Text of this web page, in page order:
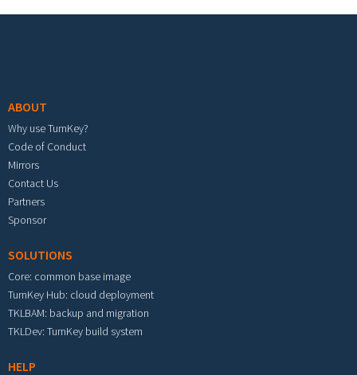
ABOUT
Why use TurnKey?
Code of Conduct
Mirrors
Contact Us
Partners
Sponsor
SOLUTIONS
Core: common base image
TurnKey Hub: cloud deployment
TKLBAM: backup and migration
TKLDev: TurnKey build system
HELP